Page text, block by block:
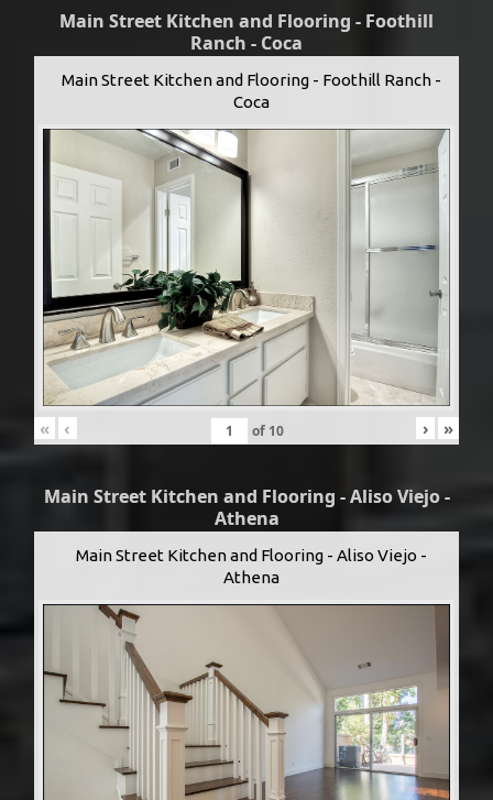
Main Street Kitchen and Flooring - Foothill
Ranch - Coca
Main Street Kitchen and Flooring - Foothill Ranch -
Coca
« ‹ of 10 › »
Main Street Kitchen and Flooring - Aliso Viejo -
Athena
Main Street Kitchen and Flooring - Aliso Viejo -
Athena